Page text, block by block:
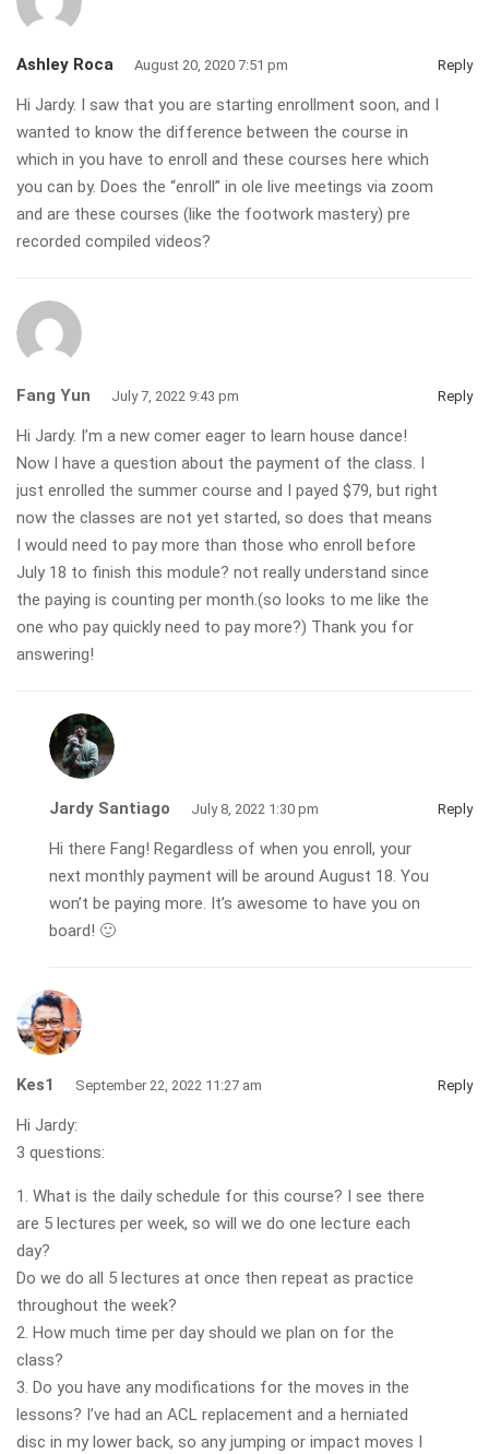
Ashley Roca August 20, 2020 7:51 pm Reply
Hi Jardy. I saw that you are starting enrollment soon, and I
wanted to know the difference between the course in
which in you have to enroll and these courses here which
you can by. Does the “enroll” in ole live meetings via zoom
and are these courses (like the footwork mastery) pre
recorded compiled videos?
Fang Yun July 7, 2022 9:43 pm Reply
Hi Jardy. I’m a new comer eager to learn house dance!
Now I have a question about the payment of the class. I
just enrolled the summer course and I payed $79, but right
now the classes are not yet started, so does that means
I would need to pay more than those who enroll before
July 18 to finish this module? not really understand since
the paying is counting per month.(so looks to me like the
one who pay quickly need to pay more?) Thank you for
answering!
Jardy Santiago July 8, 2022 1:30 pm Reply
Hi there Fang! Regardless of when you enroll, your
next monthly payment will be around August 18. You
won’t be paying more. It’s awesome to have you on
board! 🙂
Kes1 September 22, 2022 11:27 am Reply
Hi Jardy:
3 questions:
1. What is the daily schedule for this course? I see there
are 5 lectures per week, so will we do one lecture each
day?
Do we do all 5 lectures at once then repeat as practice
throughout the week?
2. How much time per day should we plan on for the
class?
3. Do you have any modifications for the moves in the
lessons? I’ve had an ACL replacement and a herniated
disc in my lower back, so any jumping or impact moves I